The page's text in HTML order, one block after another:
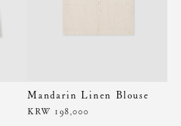
Mandarin Linen Blouse
KRW 198,000